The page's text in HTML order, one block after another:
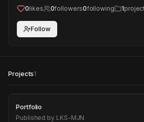
0likes 0followers0following 1
Follow
Projects1
Portfolio
Portfolio
Published by LKS-MJN